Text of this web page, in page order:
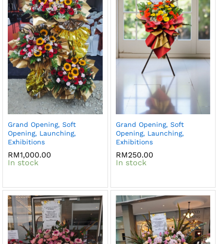
Grand Opening, Soft
Opening, Launching,
Exhibitions
RM1,000.00
In stock
Grand Opening, Soft
Opening, Launching,
Exhibitions
RM250.00
In stock